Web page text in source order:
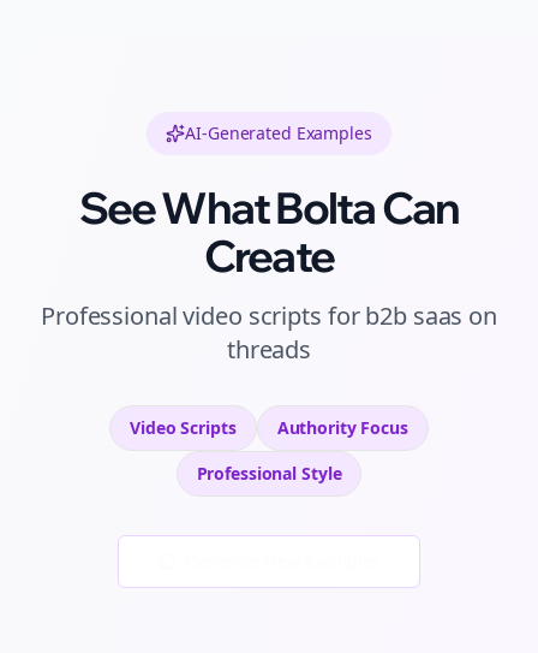
AI-Generated Examples
See What Bolta Can
Create
Professionalvideo scripts forb2b saas on
threads
Video Scripts AuthorityFocus
Professional Style